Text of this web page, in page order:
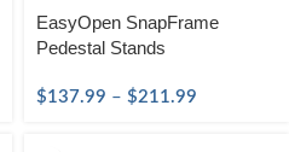
EasyOpen SnapFrame
Pedestal Stands
$137.99 – $211.99